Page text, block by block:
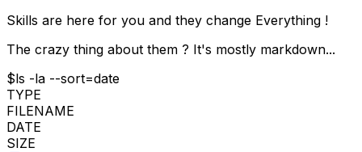
Skills are here for you and they change Everything !
The crazy thing about them ? It's mostly markdown...
$ls -la --sort=date
TYPE
FILENAME
DATE
SIZE